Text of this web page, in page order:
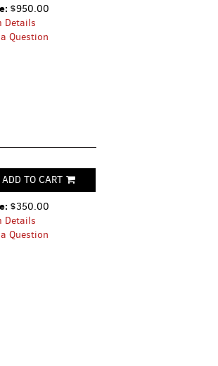
$950.00
Details
Question
ADD TO CART
$350.00
Details
Question